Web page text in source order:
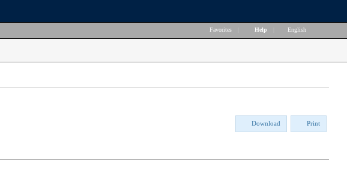
Favorites Help English
Download Print